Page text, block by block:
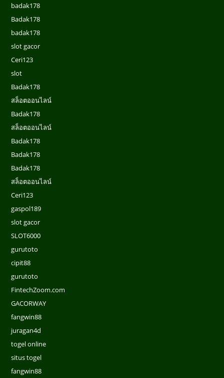
badak178
Badak178
badak178
slot gacor
Ceri123
slot
Badak178
สล็อตออนไลน์
Badak178
สล็อตออนไลน์
Badak178
Badak178
Badak178
สล็อตออนไลน์
Ceri123
gaspol189
slot gacor
SLOT6000
gurutoto
cipit88
gurutoto
FintechZoom.com
GACORWAY
fangwin88
juragan4d
togel online
situs togel
fangwin88